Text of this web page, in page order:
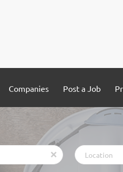
Companies Post a Job
x
Location